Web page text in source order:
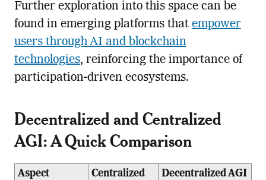
Further exploration into this space can be
found in emerging platforms that empower
users through AI and blockchain
technologies, reinforcing the importance of
participation-driven ecosystems.
Decentralized and Centralized
AGI: A Quick Comparison
Aspect
Centralized
Decentralized AGI